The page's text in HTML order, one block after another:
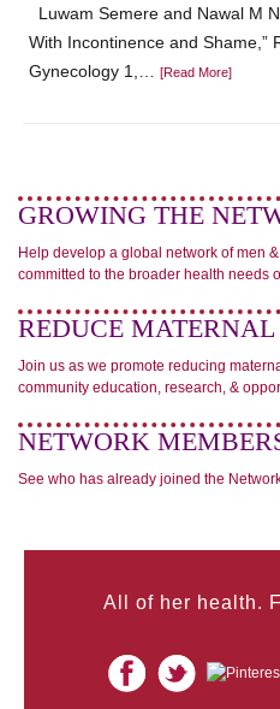
Luwam Semere and Nawal M
With Incontinence and Shame,”
Gynecology 1,…[Read More]
GROWING THE
Help develop a global network of men
committed to the broader health needs
REDUCE
Join us as we promote reducing
community education, research, &
NETWORK
See who has already joined the
All of her health.